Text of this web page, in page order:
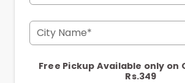
City Name*
Free Pickup Available only on
Rs.349